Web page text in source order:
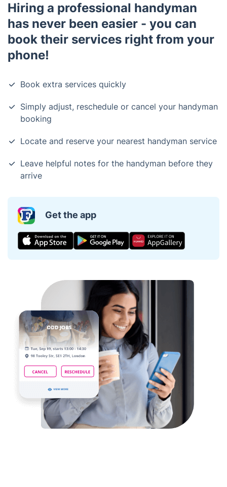
Hiring a professional handyman
has never been easier - you can
book their services right from your
phone!
Book extra services quickly
Simply adjust, reschedule or cancel your handyman
booking
Locate and reserve your nearest handyman service
Leave helpful notes for the handyman before they
arrive
Get the app